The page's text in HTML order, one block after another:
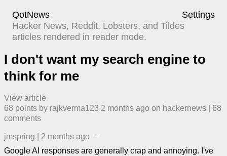
QotNews
Settings
Hacker News, Reddit, Lobsters, and Tildes
articles rendered in reader mode.
I don't want my search engine to
think for me
View article
68 points by rajkverma123 2 months ago ​ on hackernews
68
comments
jmspring 2 months ago –
Google AI responses are generally crap and annoying. I've